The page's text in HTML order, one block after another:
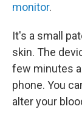
monitor.
It's a small
skin. The
few minutes
phone. You
alter your